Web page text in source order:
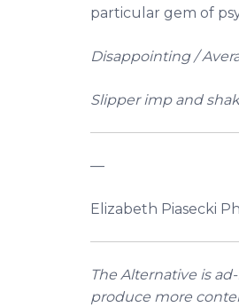
particular gem of
Disappointing /
Slipper imp and
––
Elizabeth Piasecki
The Alternative is
produce more